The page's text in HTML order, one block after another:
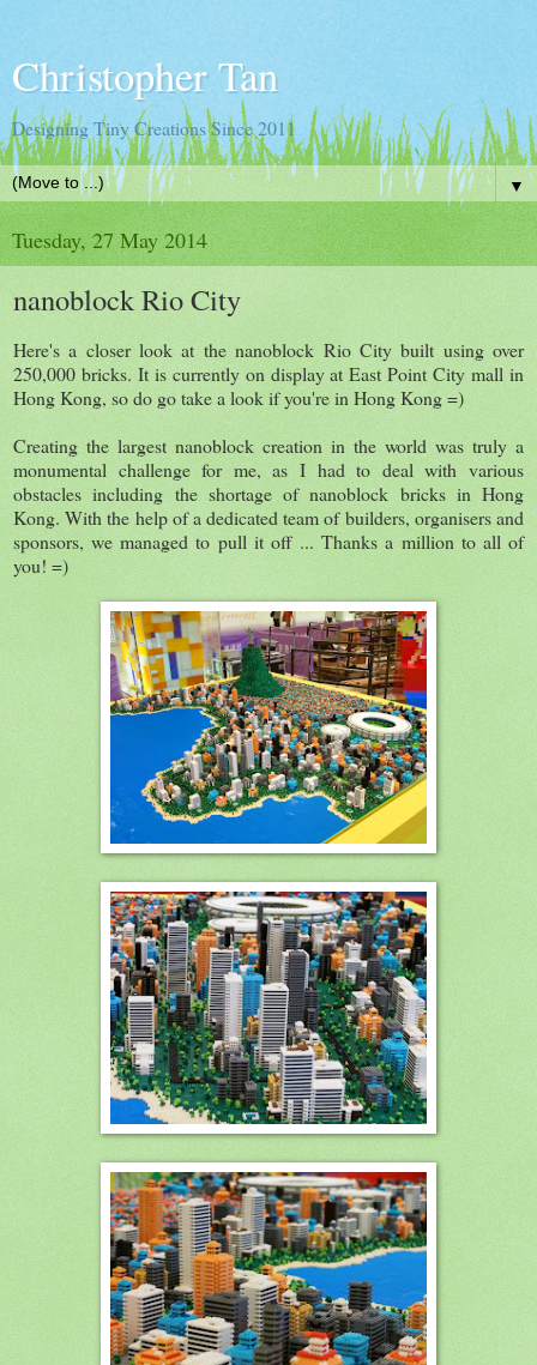
Christopher Tan
Designing Tiny Creations Since 2011
▼
Tuesday, 27 May 2014
nanoblock Rio City
Here's a closer look at the nanoblock Rio City built using over
250,000 bricks. It is currently on display at East Point City mall in
Hong Kong, so do go take a look if you're in Hong Kong =)
Creating the largest nanoblock creation in the world was truly a
monumental challenge for me, as I had to deal with various
obstacles including the shortage of nanoblock bricks in Hong
Kong. With the help of a dedicated team of builders, organisers and
sponsors, we managed to pull it off ... Thanks a million to all of
you! =)